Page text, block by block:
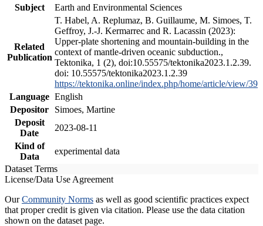
Subject
Earth and Environmental Sciences
Related
Publication
T. Habel, A. Replumaz, B. Guillaume, M. Simoes, T.
Geffroy, J.-J. Kermarrec and R. Lacassin (2023):
Upper-plate shortening and mountain-building in the
context of mantle-driven oceanic subduction.,
Tektonika, 1 (2), doi:10.55575/tektonika2023.1.2.39.
doi: 10.55575/tektonika2023.1.2.39
https://tektonika.online/index.php/home/article/view/39
Language English
Depositor
Simoes, Martine
Deposit
Date
2023-08-11
Kind of
Data
experimental data
Dataset Terms
License/Data Use Agreement
OurCommunity Norms as well as good scientific practices expect
that proper credit is given via citation. Please use the data citation
shown on the dataset page.